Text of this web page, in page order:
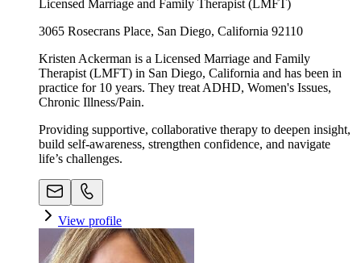
Licensed Marriage and Family Therapist (LMFT)
3065 Rosecrans Place, San Diego, California 92110
Kristen Ackerman is a Licensed Marriage and Family
Therapist (LMFT) in San Diego, California and has been in
practice for 10 years. They treat ADHD, Women's Issues,
Chronic Illness/Pain.
Providing supportive, collaborative therapy to deepen insight,
build self-awareness, strengthen confidence, and navigate
life’s challenges.
View profile